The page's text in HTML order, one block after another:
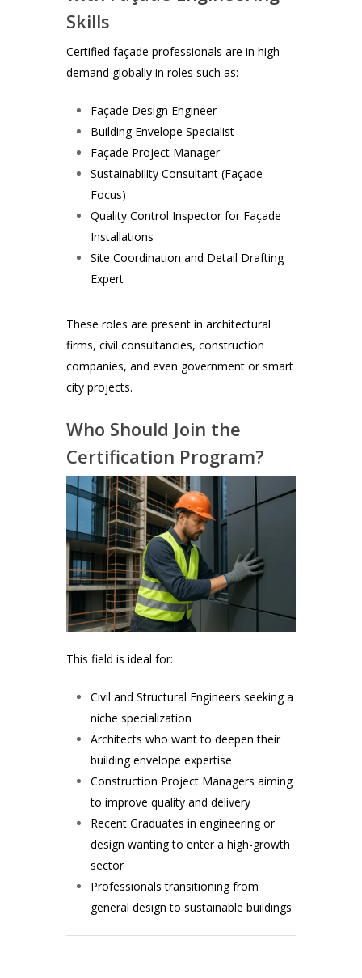
Skills
Certified façade professionals are in high
demand globally in roles such as:
Façade Design Engineer
Building Envelope Specialist
Façade Project Manager
Sustainability Consultant (Façade
Focus)
Quality Control Inspector for Façade
Installations
Site Coordination and Detail Drafting
Expert
These roles are present in architectural
firms, civil consultancies, construction
companies, and even government or smart
city projects.
Who Should Join the
Certification Program?
This field is ideal for:
Civil and Structural Engineers seeking a
niche specialization
Architects who want to deepen their
building envelope expertise
Construction Project Managers aiming
to improve quality and delivery
Recent Graduates in engineering or
design wanting to enter a high-growth
sector
Professionals transitioning from
general design to sustainable buildings